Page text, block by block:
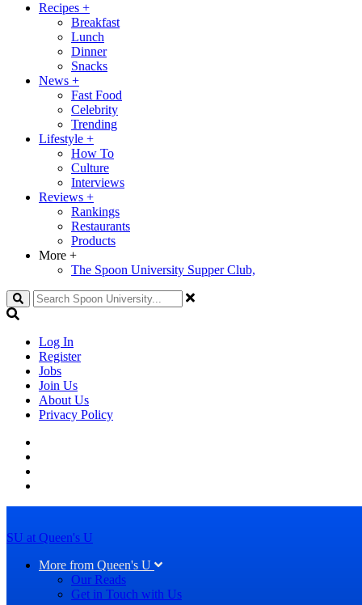
Recipes +
Breakfast
Lunch
Dinner
Snacks
News +
Fast Food
Celebrity
Trending
Lifestyle +
How To
Culture
Interviews
Reviews +
Rankings
Restaurants
Products
More +
The Spoon University Supper Club,
Search
Log In
Register
Jobs
Join Us
About Us
Privacy Policy
SU at Queen's U
More from Queen's U
Our Reads
Get in Touch with Us